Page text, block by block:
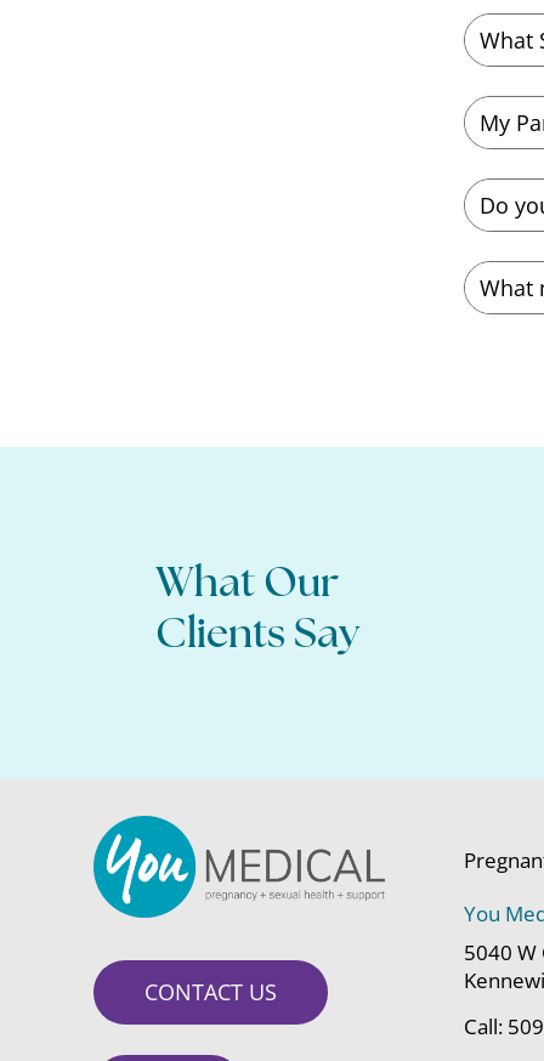
What
My
Do
What
What Our
Clients Say
CONTACT US
You
5040 W
Call: